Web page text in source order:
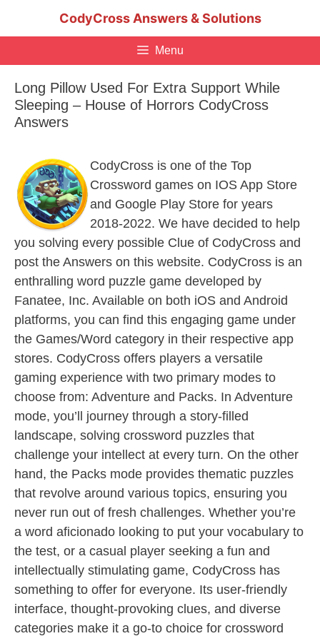
CodyCross Answers & Solutions
Menu
Long Pillow Used For Extra Support While
Sleeping – House of Horrors CodyCross
Answers
CodyCross is one of the Top
Crossword games on IOS App Store
and Google Play Store for years
2018-2022. We have decided to help
you solving every possible Clue of CodyCross and
post the Answers on this website. CodyCross is an
enthralling word puzzle game developed by
Fanatee, Inc. Available on both iOS and Android
platforms, you can find this engaging game under
the Games/Word category in their respective app
stores. CodyCross offers players a versatile
gaming experience with two primary modes to
choose from: Adventure and Packs. In Adventure
mode, you’ll journey through a story-filled
landscape, solving crossword puzzles that
challenge your intellect at every turn. On the other
hand, the Packs mode provides thematic puzzles
that revolve around various topics, ensuring you
never run out of fresh challenges. Whether you’re
a word aficionado looking to put your vocabulary to
the test, or a casual player seeking a fun and
intellectually stimulating game, CodyCross has
something to offer for everyone. Its user-friendly
interface, thought-provoking clues, and diverse
categories make it a go-to choice for crossword